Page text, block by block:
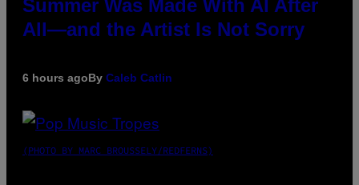
Summer Was Made With AI After
All—and the Artist Is Not Sorry
6 hours agoBy Caleb Catlin
(PHOTO BY MARC BROUSSELY/REDFERNS)